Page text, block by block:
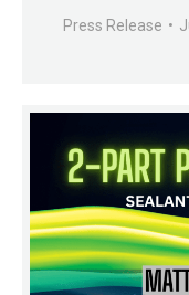
Press Release